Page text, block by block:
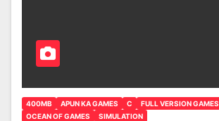
400MB APUN KA GAMES C FULL VERSION GAMES
OCEAN OF GAMES
SIMULATION